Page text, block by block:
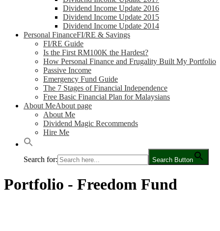
Dividend Income Update 2016
Dividend Income Update 2015
Dividend Income Update 2014
Personal FinanceFI/RE & Savings
FI/RE Guide
Is the First RM100K the Hardest?
How Personal Finance and Frugality Built My Portfolio
Passive Income
Emergency Fund Guide
The 7 Stages of Financial Independence
Free Basic Financial Plan for Malaysians
About MeAbout page
About Me
Dividend Magic Recommends
Hire Me
Search for: Search Button
Portfolio - Freedom Fund